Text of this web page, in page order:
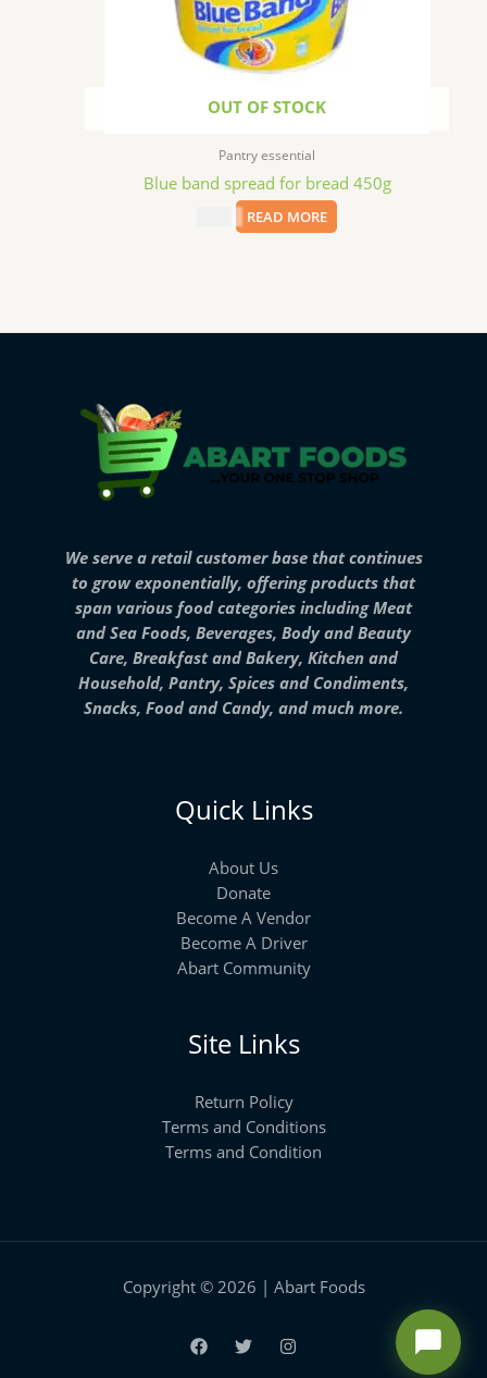
OUT OF STOCK
Pantry essential
Blue band spread for bread 450g
READ MORE
We serve a retail customer base that continues
to grow exponentially, offering products that
span various food categories including Meat
and Sea Foods, Beverages, Body and Beauty
Care, Breakfast and Bakery, Kitchen and
Household, Pantry, Spices and Condiments,
Snacks, Food and Candy, and much more.
Quick Links
About Us
Donate
Become A Vendor
Become A Driver
Abart Community
Site Links
Return Policy
Terms and Conditions
Terms and Condition
Copyright © 2026 | Abart Foods